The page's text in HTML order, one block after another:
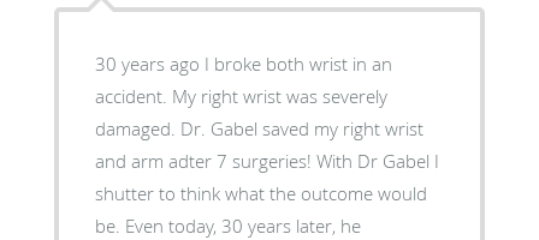
30 years ago I broke both wrist in an
accident. My right wrist was severely
damaged. Dr. Gabel saved my right wrist
and arm adter 7 surgeries! With Dr Gabel I
shutter to think what the outcome would
be. Even today, 30 years later, he